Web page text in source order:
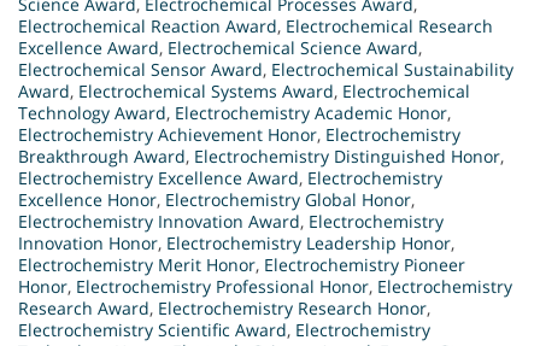
Science Award, Electrochemical Processes Award,
Electrochemical Reaction Award, Electrochemical Research
Excellence Award, Electrochemical Science Award,
Electrochemical Sensor Award, Electrochemical Sustainability
Award, Electrochemical Systems Award, Electrochemical
Technology Award, Electrochemistry Academic Honor,
Electrochemistry Achievement Honor, Electrochemistry
Breakthrough Award, Electrochemistry Distinguished Honor,
Electrochemistry Excellence Award, Electrochemistry
Excellence Honor, Electrochemistry Global Honor,
Electrochemistry Innovation Award, Electrochemistry
Innovation Honor, Electrochemistry Leadership Honor,
Electrochemistry Merit Honor, Electrochemistry Pioneer
Honor, Electrochemistry Professional Honor, Electrochemistry
Research Award, Electrochemistry Research Honor,
Electrochemistry Scientific Award, Electrochemistry